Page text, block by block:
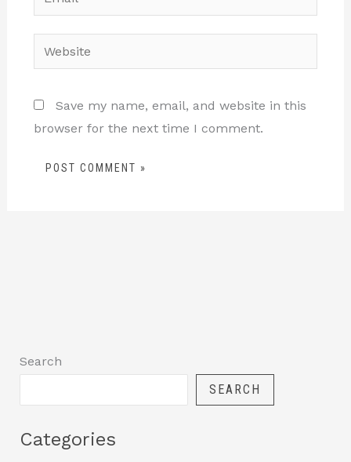
Website
Save my name, email, and website in this
browser for the next time I comment.
Search
SEARCH
Categories